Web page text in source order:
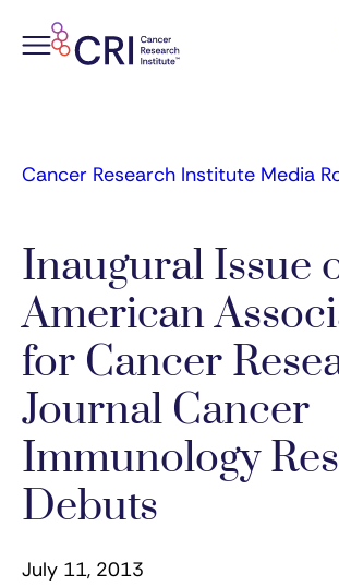
Cancer Research Institute Media
Inaugural Issue
American
for Cancer
Journal Cancer
Immunology
Debuts
July 11, 2013